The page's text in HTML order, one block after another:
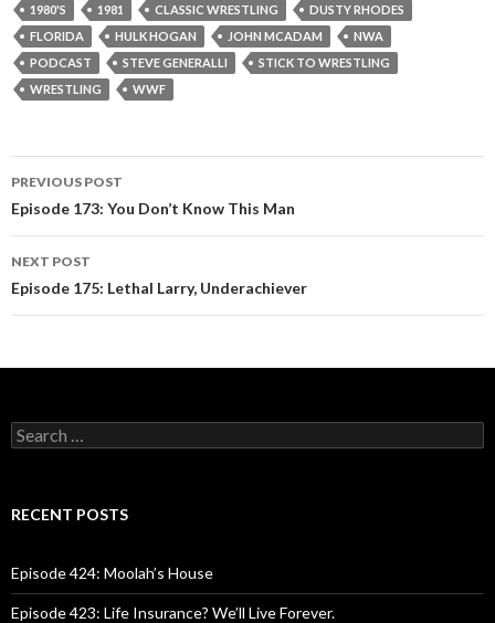
1980'S 1981 CLASSIC WRESTLING
DUSTY RHODES
FLORIDA
HULK HOGAN JOHN MCADAM
NWA
PODCAST
STEVE GENERALLI
STICK TO WRESTLING
WRESTLING
WWF
Post
navigation
PREVIOUS POST
Episode 173: You Don’t Know This Man
NEXT POST
Episode 175: Lethal Larry, Underachiever
S
e
c
o
r
:
RECENT POSTS
Episode 424: Moolah’s House
Episode 423: Life Insurance? We’ll Live Forever.